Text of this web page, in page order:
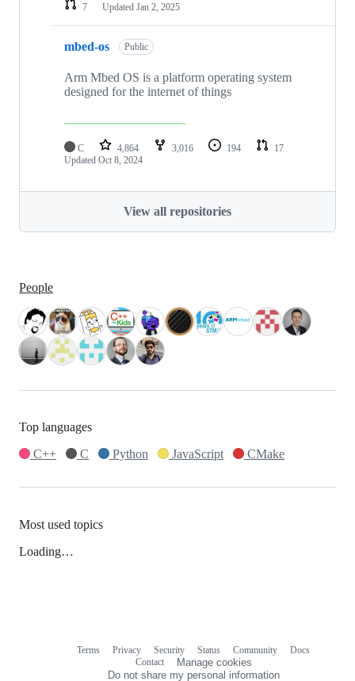
7
Updated Jan 2, 2025
mbed-os Public
Arm Mbed OS is a platform operating system
designed for the internet of things
C 4,864 3,016 194
17
Updated Oct 8, 2024
View all repositories
People
Top languages
C++
C Python JavaScript CMake
Most used topics
Loading…
Terms Privacy Security Status Community
Docs
Contact
Manage cookies
Do not share my personal information